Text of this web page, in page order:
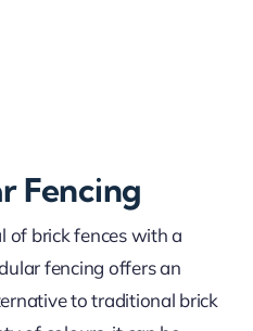
Fencing
of brick fences with a
fencing offers an
to traditional brick